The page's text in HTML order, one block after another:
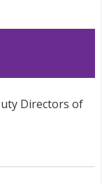
Directors of